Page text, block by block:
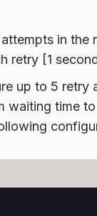
in the
retry [1
up to 5 retry
waiting time